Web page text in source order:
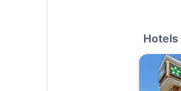
Hotels